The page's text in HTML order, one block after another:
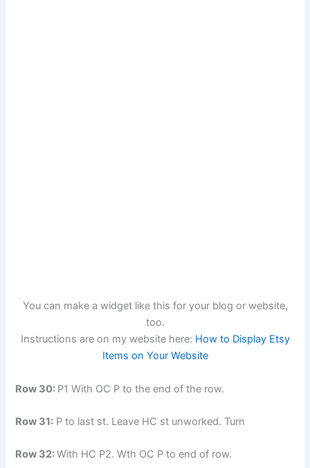
You can make a widget like this for your blog or website,
too.
Instructions are on my website here: How to Display Etsy
Items on Your Website
Row 30: P1 With OC P to the end of the row.
Row 31: P to last st. Leave HC st unworked. Turn
Row 32:With HC P2. Wth OC P to end of row.